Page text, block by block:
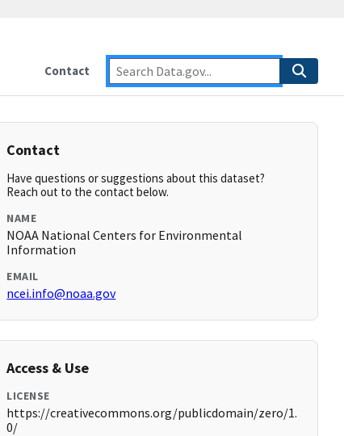
Contact
Contact
Have questions or suggestions about this dataset?
Reach out to the contact below.
NAME
NOAA National Centers for Environmental
Information
EMAIL
ncei.info@noaa.gov
Access & Use
LICENSE
https://creativecommons.org/publicdomain/zero/1.
0/